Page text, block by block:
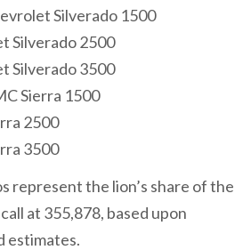
Silverado 1500
Silverado 2500
Silverado 3500
Sierra 1500
2500
3500
represent the lion’s share of the
at 355,878, based upon
estimates.